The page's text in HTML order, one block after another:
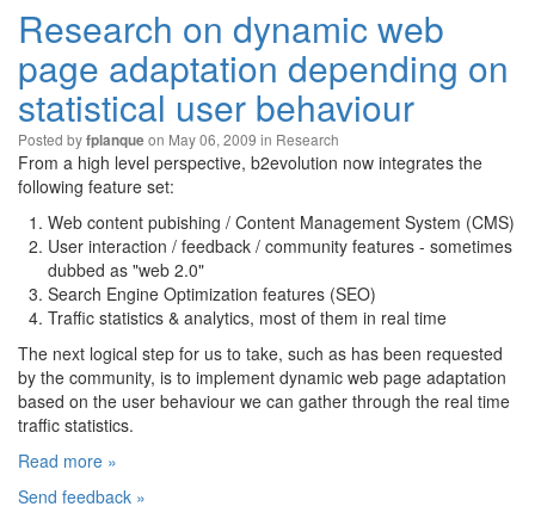
Research on dynamic web
page adaptation depending on
statistical user behaviour
Posted byfplanqueon May 06, 2009 in Research
From a high level perspective, b2evolution now integrates the
following feature set:
Web content pubishing / Content Management System (CMS)
User interaction / feedback / community features - sometimes
dubbed as "web 2.0"
Search Engine Optimization features (SEO)
Traffic statistics & analytics, most of them in real time
The next logical step for us to take, such as has been requested
by the community, is to implement dynamic web page adaptation
based on the user behaviour we can gather through the real time
traffic statistics.
Read more »
Send feedback »